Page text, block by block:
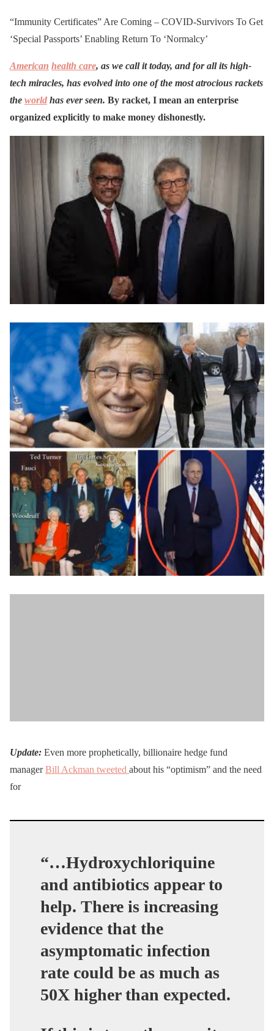
“Immunity Certificates” Are Coming – COVID-Survivors To Get
‘Special Passports’ Enabling Return To ‘Normalcy’
American health care, as we call it today, and for all its high-
tech miracles, has evolved into one of the most atrocious rackets
the world has ever seen. By racket, I mean an enterprise
organized explicitly to make money dishonestly.
Update: Even more prophetically, billionaire hedge fund
managerBill Ackman tweeted about his “optimism” and the need
for
“…Hydroxychloriquine
and antibiotics appear to
help. There is increasing
evidence that the
asymptomatic infection
rate could be as much as
50X higher than expected.